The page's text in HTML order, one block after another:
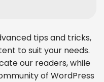
tips and tricks,
to suit your needs.
our readers, while
of WordPress